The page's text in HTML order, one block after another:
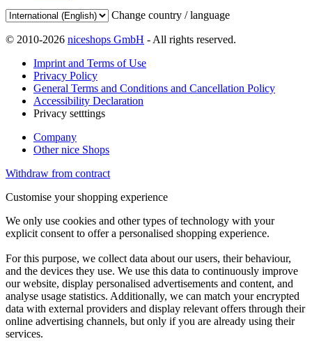
Change country / language
© 2010-2026 niceshops GmbH - All rights reserved.
Imprint and Terms of Use
Privacy Policy
General Terms and Conditions and Cancellation Policy
Accessibility Declaration
Privacy setttings
Company
Other nice Shops
Withdraw from contract
Customise your shopping experience
We only use cookies and other types of technology with your
explicit consent to offer a personalised shopping experience.
For this purpose, we collect data about our users, their behaviour,
and the devices they use. We use this data to continuously improve
our website, display personalised advertisements and content, and
analyse usage statistics. Additionally, we can match your encrypted
data with external providers and display relevant offers through their
online advertising channels, but only if you are already using their
services.